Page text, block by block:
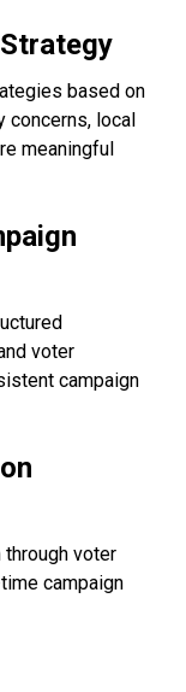
based on
concerns, local
meaningful
voter
campaign
voter
campaign